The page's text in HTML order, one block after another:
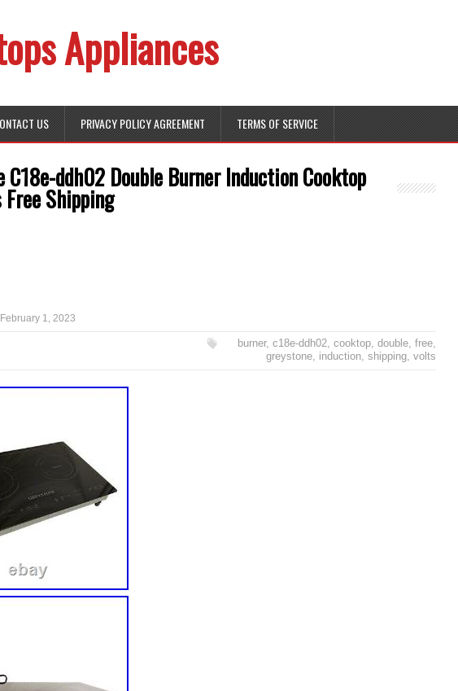
Appliances
US PRIVACY POLICY AGREEMENT TERMS OF SERVICE
C18e-ddh02 Double Burner Induction Cooktop
Shipping
February 1, 2023
burner, c18e-ddh02, cooktop, double, free,
greystone, induction, shipping, volts